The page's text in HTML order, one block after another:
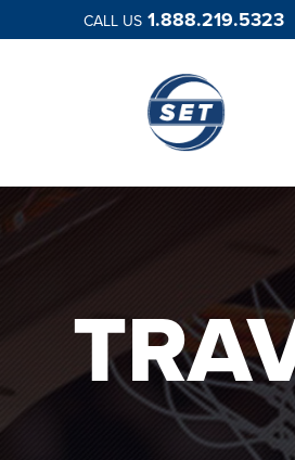
CALL US 1.888.219.5323